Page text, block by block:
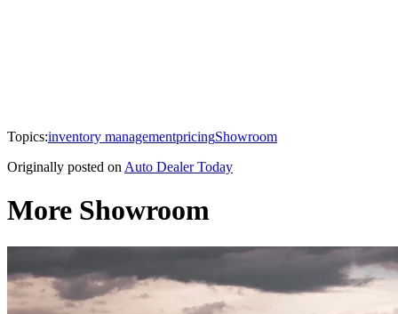
Topics:inventory managementpricingShowroom
Originally posted on Auto Dealer Today
More Showroom